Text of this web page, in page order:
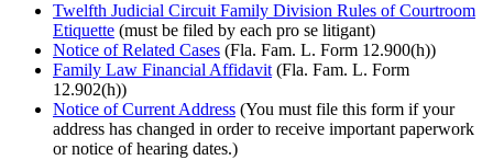
Twelfth Judicial Circuit Family Division Rules of Courtroom
Etiquette (must be filed by each pro se litigant)
Notice of Related Cases (Fla. Fam. L. Form 12.900(h))
Family Law Financial Affidavit (Fla. Fam. L. Form
12.902(h))
Notice of Current Address (You must file this form if your
address has changed in order to receive important paperwork
or notice of hearing dates.)